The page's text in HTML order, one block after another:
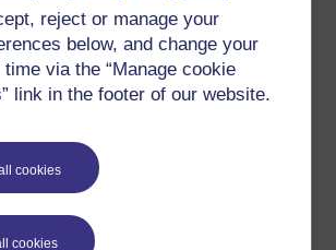
reject or manage your
below, and change your
via the “Manage cookie
link in the footer of our website.
cookies
cookies
be found” and DORA, which is an
“Declaration on Research Assessment
the “responsible use of metrics”.
in this section since I’m a co-editor
during the annual editorial meetings
the members of the editorial board, and
is Taylor and Frances. During these
numbers are shared and summarised.